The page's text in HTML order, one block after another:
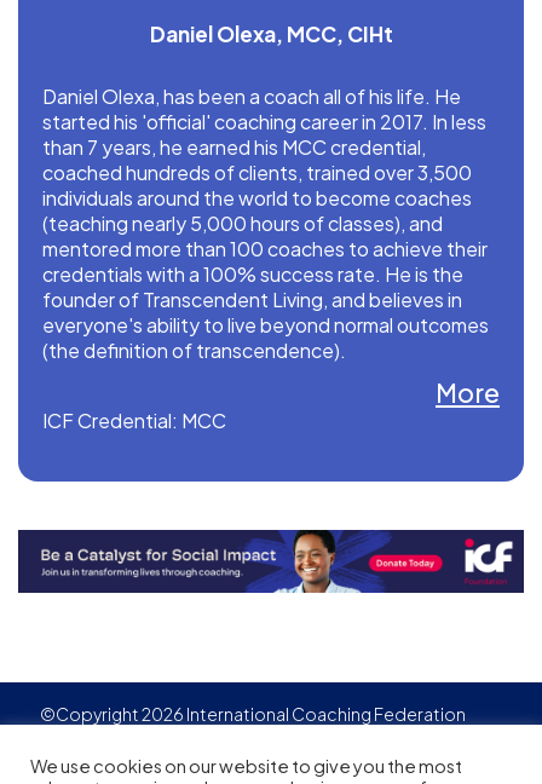
Daniel Olexa, MCC, CIHt
Daniel Olexa, has been a coach all of his life. He
started his 'official' coaching career in 2017. In less
than 7 years, he earned his MCC credential,
coached hundreds of clients, trained over 3,500
individuals around the world to become coaches
(teaching nearly 5,000 hours of classes), and
mentored more than 100 coaches to achieve their
credentials with a 100% success rate. He is the
founder of Transcendent Living, and believes in
everyone's ability to live beyond normal outcomes
(the definition of transcendence).
More
ICF Credential: MCC
©Copyright 2026 International Coaching Federation
We use cookies on our website to give you the most